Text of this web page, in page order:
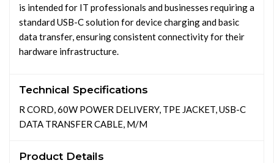
is intended for IT professionals and businesses requiring a
standard USB-C solution for device charging and basic
data transfer, ensuring consistent connectivity for their
hardware infrastructure.
Technical Specifications
R CORD, 60W POWER DELIVERY, TPE JACKET, USB-C
DATA TRANSFER CABLE, M/M
Product Details